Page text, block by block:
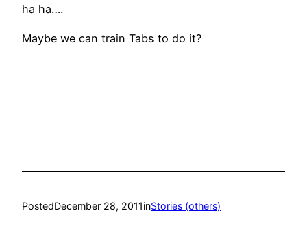
ha ha….
Maybe we can train Tabs to do it?
PostedDecember 28, 2011inStories (others)